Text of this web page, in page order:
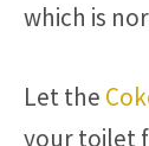
which is
Let the
your toilet